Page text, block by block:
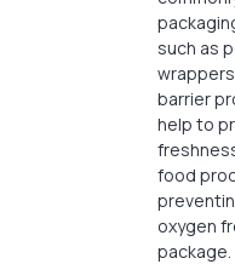
such as
barrier
help to
food
oxygen
package.